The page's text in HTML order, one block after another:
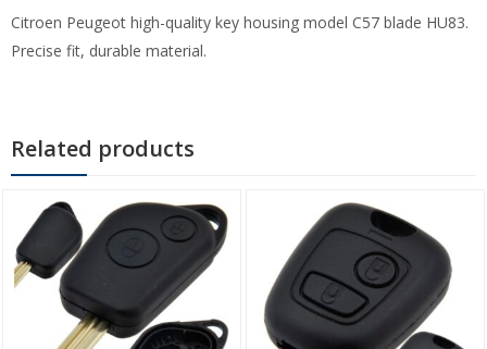
Citroen Peugeot high-quality key housing model C57 blade HU83.
Precise fit, durable material.
Related products